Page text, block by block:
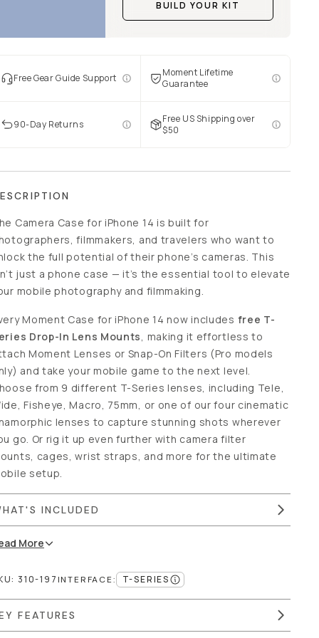
BUILD YOUR KIT
Free Gear Guide Support
Moment Lifetime
Guarantee
90-Day Returns
Free US Shipping over
$50
Camera Case for iPhone 14 is built for
filmmakers, and travelers who want to
the full potential of their phone’s cameras. This
just a phone case — it’s the essential tool to elevate
mobile photography and filmmaking.
Moment Case for iPhone 14 now includes free T-
Drop-In Lens Mounts, making it effortless to
Moment Lenses or Snap-On Filters (Pro models
and take your mobile game to the next level.
from 9 different T-Series lenses, including Tele,
Fisheye, Macro, 75mm, or one of our four cinematic
lenses to capture stunning shots wherever
go. Or rig it up even further with camera filter
cages, wrist straps, and more for the ultimate
setup.
INCLUDED
More
310-197INTERFACE: T-SERIES
FEATURES